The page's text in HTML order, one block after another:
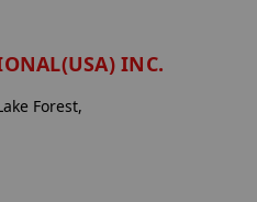
INC.
Forest,